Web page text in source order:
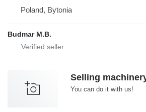
Poland, Bytonia
Budmar M.B.
Selling
You can do it with us!